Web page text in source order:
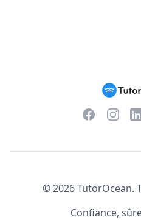
Facebook
©2026TutorOcean.
Confiance,